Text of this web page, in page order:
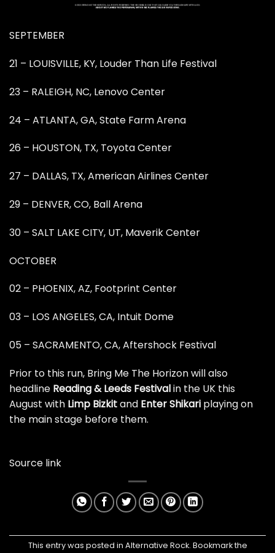
SEPTEMBER
21 – LOUISVILLE, KY, Louder Than Life Festival
23 – RALEIGH, NC, Lenovo Center
24 – ATLANTA, GA, State Farm Arena
26 – HOUSTON, TX, Toyota Center
27 – DALLAS, TX, American Airlines Center
29 – DENVER, CO, Ball Arena
30 – SALT LAKE CITY, UT, Maverik Center
OCTOBER
02 – PHOENIX, AZ, Footprint Center
03 – LOS ANGELES, CA, Intuit Dome
05 – SACRAMENTO, CA, Aftershock Festival
Prior to this run, Bring Me The Horizon will also
headline Reading & Leeds Festivalin the UK this
August with Limp Bizkitand Enter Shikari playing on
the main stage before them.
Source link
This entry was posted in Alternative Rock. Bookmark the